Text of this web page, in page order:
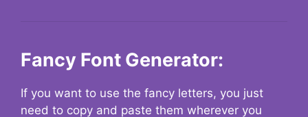
Fancy Font Generator:
If you want to use the fancy letters, you just
need to copy and paste them wherever you